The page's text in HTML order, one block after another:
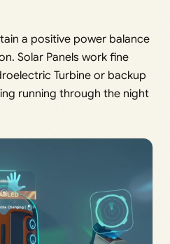
a positive power balance
Solar Panels work fine
Turbine or backup
running through the night